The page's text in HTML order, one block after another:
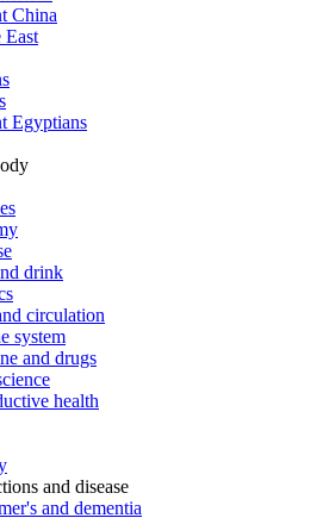
China
Egyptians
drink
circulation
system
and drugs
health
and disease
and dementia